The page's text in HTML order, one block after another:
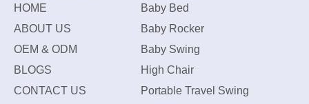
HOME
ABOUT US
OEM & ODM
BLOGS
CONTACT US
Baby Bed
Baby Rocker
Baby Swing
High Chair
Portable Travel Swing